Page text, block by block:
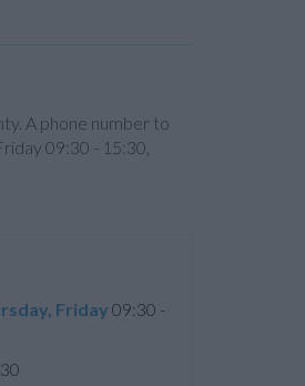
A phone number to
09:30 - 15:30,
Friday 09:30 -